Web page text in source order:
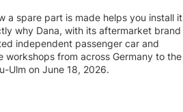
a spare part is made helps you install it
why Dana, with its aftermarket brand
independent passenger car and
workshops from across Germany to the
Ulm on June 18, 2026.